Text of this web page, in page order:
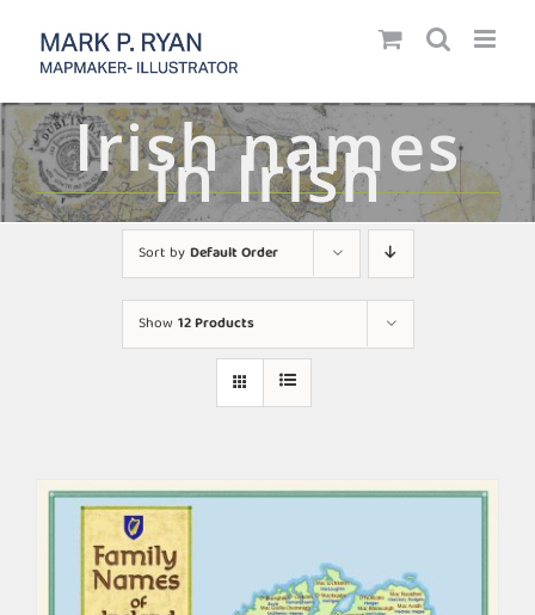
content
Irish names
in Irish
Sort byDefault Order
Show12 Products